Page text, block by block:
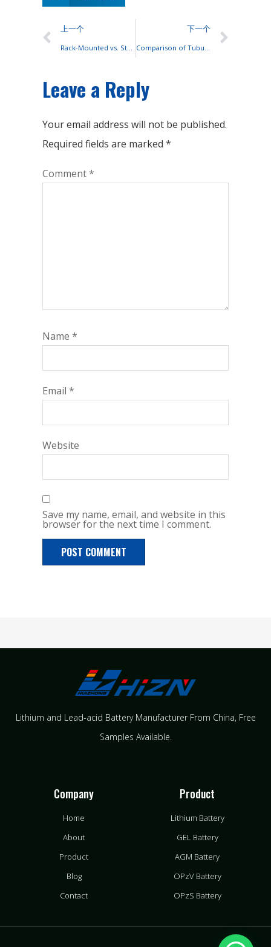
上一个 下一个
Leave a Reply
Your email address will not be published.
Required fields are marked *
Comment*
Name *
Email *
Website
Save my name, email, and website in this
browser for the next time I comment.
Lithium and Lead-acid Battery Manufacturer From China​, Free
Samples Available.
Company
Home
About
Product
Blog
Contact
Product
Lithium Battery
GEL Battery
AGM Battery
OPzV Battery
OPzS Battery